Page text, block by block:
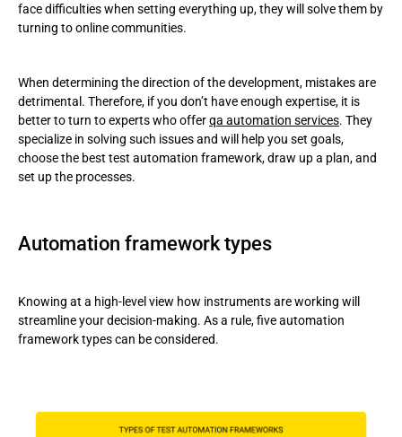
face difficulties when setting everything up, they will solve them by
turning to online communities.
When determining the direction of the development, mistakes are
detrimental. Therefore, if you don’t have enough expertise, it is
better to turn to experts who offerqa automation services. They
specialize in solving such issues and will help you set goals,
choose the best test automation framework, draw up a plan, and
set up the processes.
Automation framework types
Knowing at a high-level view how instruments are working will
streamline your decision-making. As a rule, five automation
framework types can be considered.